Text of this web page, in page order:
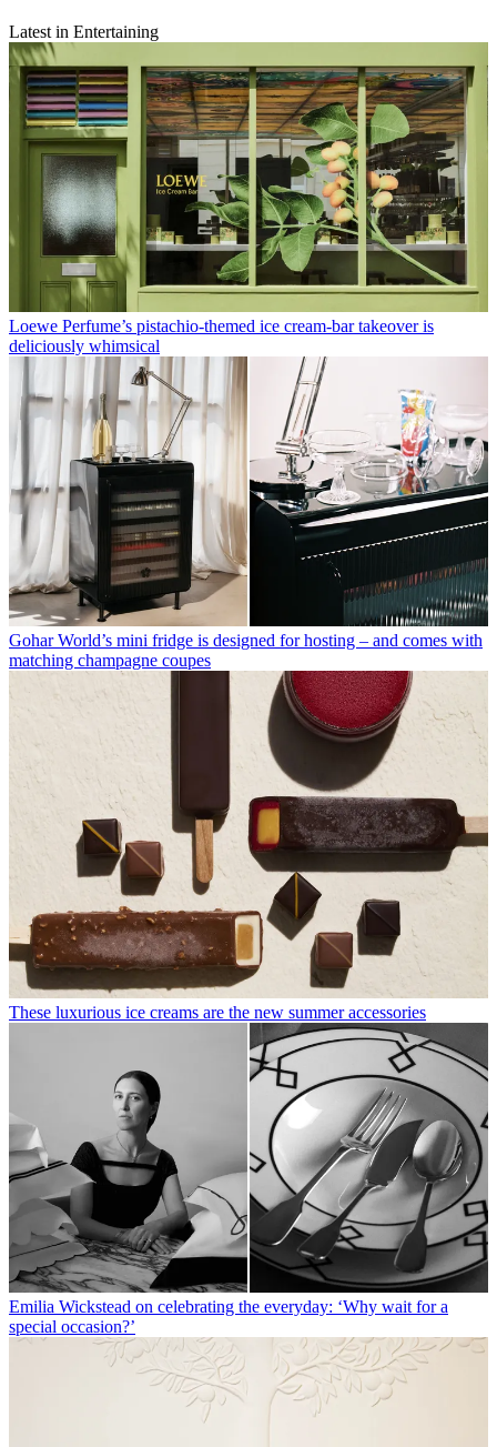
Latest in Entertaining
Loewe Perfume’s pistachio-themed ice cream-bar takeover is
deliciously whimsical
Gohar World’s mini fridge is designed for hosting – and comes with
matching champagne coupes
These luxurious ice creams are the new summer accessories
Emilia Wickstead on celebrating the everyday: ‘Why wait for a
special occasion?’